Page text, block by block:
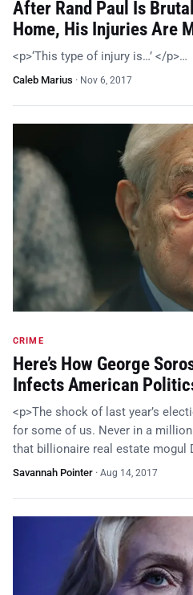
After Rand Paul Is
Home, His Injuries Are
<p>‘This type of injury is…’ </p>…
Caleb Marius · Nov 6, 2017
CRIME
Here’s How George
Infects American
<p>The shock of last year’s
for some of us. Never in a
that billionaire real estate mogul
Savannah Pointer · Aug 14, 2017